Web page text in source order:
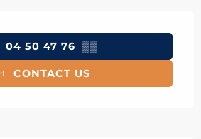
04 50 47 76 ▒▒
CONTACT US